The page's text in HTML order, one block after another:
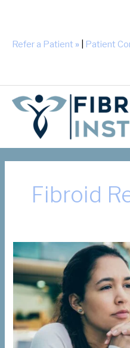
Refer a Patient » Patient
Fibroid